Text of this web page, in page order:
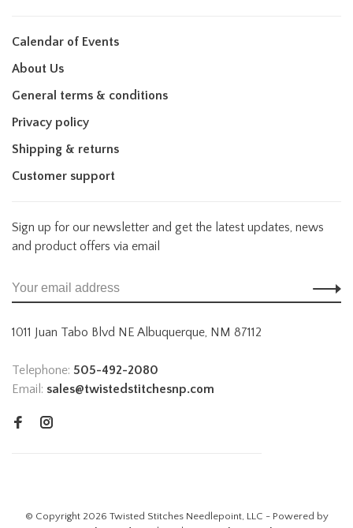
Calendar of Events
About Us
General terms & conditions
Privacy policy
Shipping & returns
Customer support
Sign up for our newsletter and get the latest updates, news
and product offers via email
1011 Juan Tabo Blvd NE Albuquerque, NM 87112
Telephone: 505-492-2080
Email: sales@twistedstitchesnp.com
© Copyright 2026 Twisted Stitches Needlepoint, LLC - Powered by